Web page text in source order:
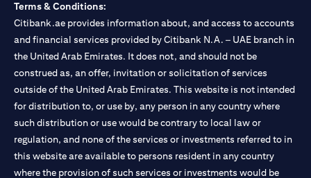
Terms & Conditions:
Citibank.ae provides information about, and access to accounts
and financial services provided by Citibank N.A. – UAE branch in
the United Arab Emirates. It does not, and should not be
construed as, an offer, invitation or solicitation of services
outside of the United Arab Emirates. This website is not intended
for distribution to, or use by, any person in any country where
such distribution or use would be contrary to local law or
regulation, and none of the services or investments referred to in
this website are available to persons resident in any country
where the provision of such services or investments would be